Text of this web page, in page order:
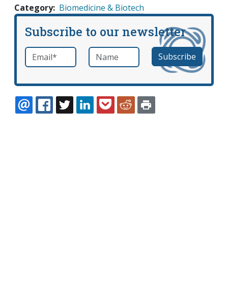
Category Biomedicine & Biotech
Subscribe to our newsletter
Email *required Name